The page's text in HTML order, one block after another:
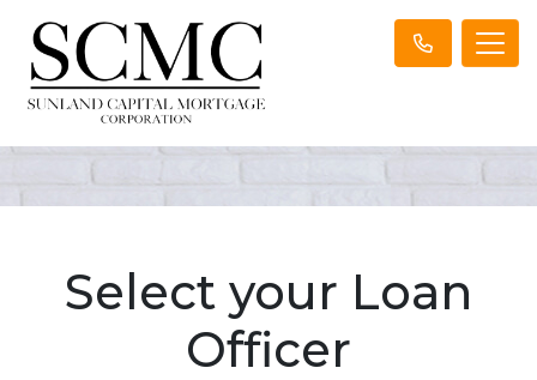
Select your Loan
Officer